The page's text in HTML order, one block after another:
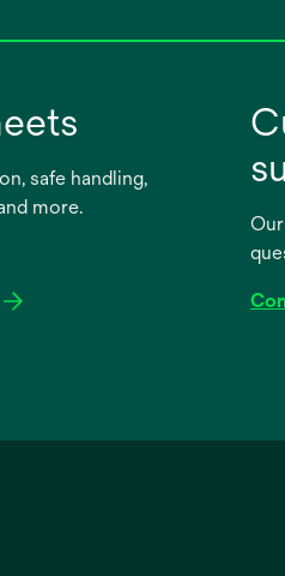
safe handling,
more.